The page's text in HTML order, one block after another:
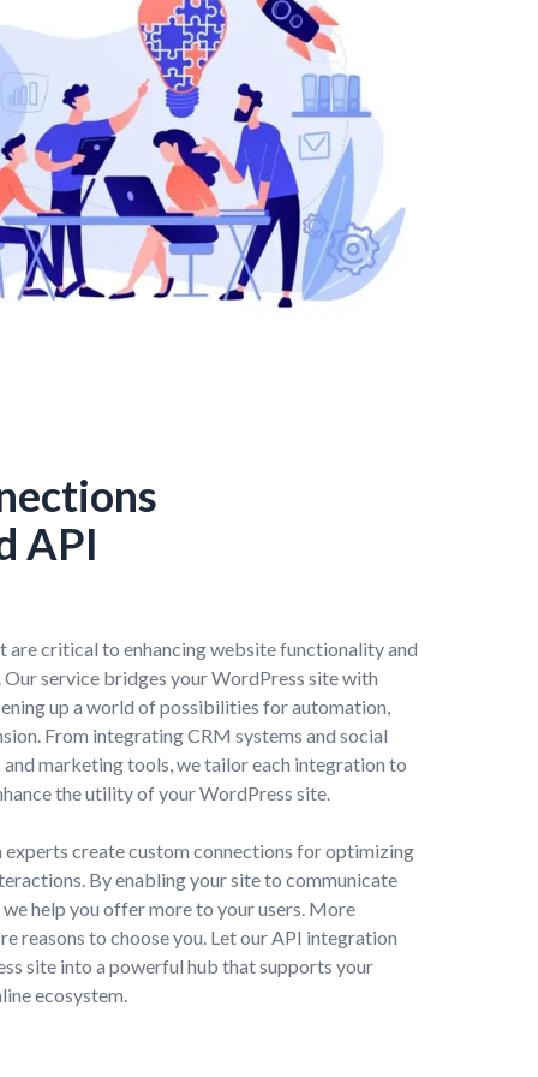
API
are critical to enhancing website functionality and
service bridges your WordPress site with
up a world of possibilities for automation,
From integrating CRM systems and social
marketing tools, we tailor each integration to
the utility of your WordPress site.
create custom connections for optimizing
By enabling your site to communicate
help you offer more to your users. More
reasons to choose you. Let our API integration
site into a powerful hub that supports your
ecosystem.